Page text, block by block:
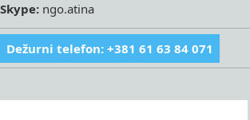
Skype: ngo.atina
Dežurni telefon: +381 61 63 84 071